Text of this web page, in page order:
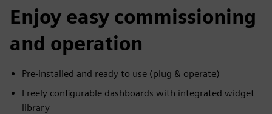
Enjoy easy commissioning
and operation
Pre-installed and ready to use (plug & operate)
Freely configurable dashboards with integrated widget
library